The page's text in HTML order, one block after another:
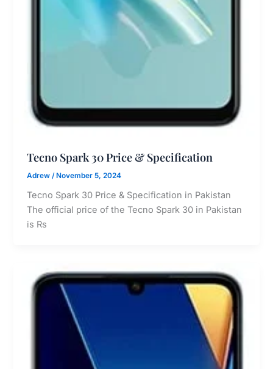
Tecno Spark 30 Price & Specification
Adrew /November 5, 2024
Tecno Spark 30 Price & Specification in Pakistan
The official price of the Tecno Spark 30 in Pakistan
is Rs